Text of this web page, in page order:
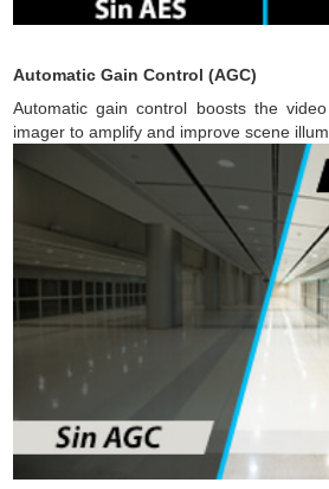
Automatic Gain Control (AGC)
Automatic gain control boosts the
imager to amplify and improve scene